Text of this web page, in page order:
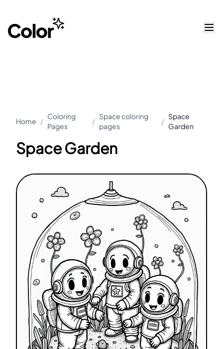
Home /
Coloring
Pages
/
Space coloring
pages
/
Space
Garden
Space Garden